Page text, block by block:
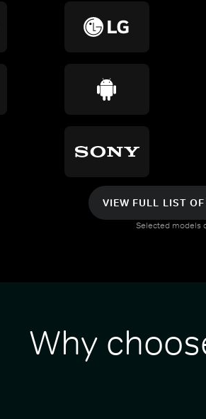
VIEW FULL LIST OF
Selected models
Why